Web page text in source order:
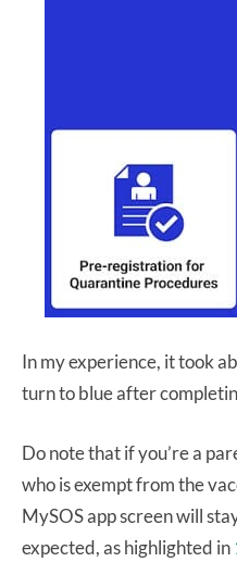
In my experience, it took
turn to blue after
Do note that if you’re a
who is exempt from the
MySOS app screen will
expected, as highlighted in